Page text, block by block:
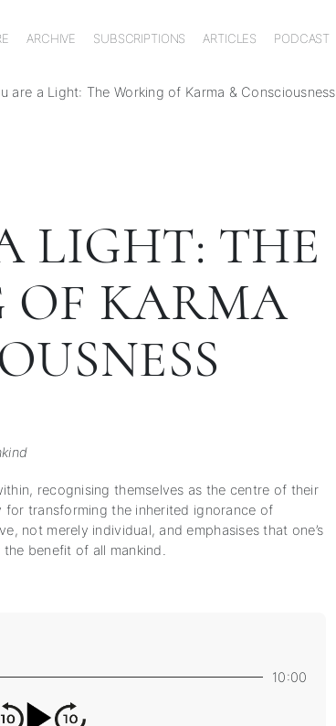
ARCHIVE SUBSCRIPTIONS ARTICLES PODCAST
are a Light: The Working of Karma & Consciousness
LIGHT: THE
OF KARMA
recognising themselves as the centre of their
transforming the inherited ignorance of
not merely individual, and emphasises that one’s
benefit of all mankind.
10:00